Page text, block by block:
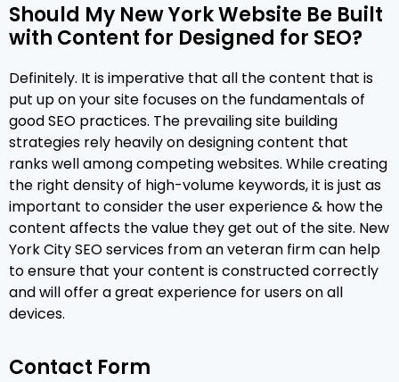
Should My New York Website Be Built
with Content for Designed for SEO?
Definitely. It is imperative that all the content that is
put up on your site focuses on the fundamentals of
good SEO practices. The prevailing site building
strategies rely heavily on designing content that
ranks well among competing websites. While creating
the right density of high-volume keywords, it is just as
important to consider the user experience & how the
content affects the value they get out of the site. New
York City SEO services from an veteran firm can help
to ensure that your content is constructed correctly
and will offer a great experience for users on all
devices.
Contact Form